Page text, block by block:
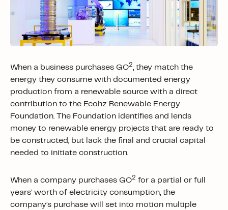
When a business purchases GO2, they match the
energy they consume with documented energy
production from a renewable source with a direct
contribution to the Ecohz Renewable Energy
Foundation. The Foundation identifies and lends
money to renewable energy projects that are ready to
be constructed, but lack the final and crucial capital
needed to initiate construction.
When a company purchases GO2 for a partial or full
years’ worth of electricity consumption, the
company’s purchase will set into motion multiple